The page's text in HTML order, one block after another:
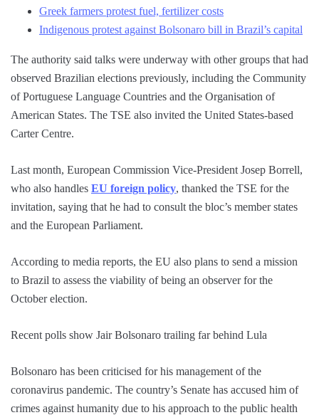
Greek farmers protest fuel, fertilizer costs
Indigenous protest against Bolsonaro bill in Brazil’s capital
The authority said talks were underway with other groups that had
observed Brazilian elections previously, including the Community
of Portuguese Language Countries and the Organisation of
American States. The TSE also invited the United States-based
Carter Centre.
Last month, European Commission Vice-President Josep Borrell,
who also handles EU foreign policy, thanked the TSE for the
invitation, saying that he had to consult the bloc’s member states
and the European Parliament.
According to media reports, the EU also plans to send a mission
to Brazil to assess the viability of being an observer for the
October election.
Recent polls show Jair Bolsonaro trailing far behind Lula
Bolsonaro has been criticised for his management of the
coronavirus pandemic. The country’s Senate has accused him of
crimes against humanity due to his approach to the public health